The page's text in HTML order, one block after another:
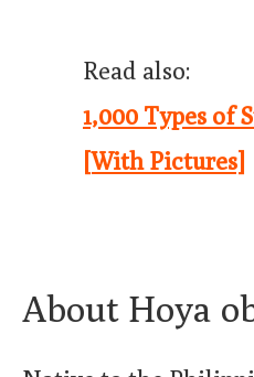
Read also:
1,000 Types of
[With Pictures]
About Hoya